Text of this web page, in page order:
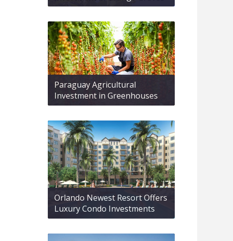
Paraguay Agricultural
Investment in Greenhouses
Orlando Newest Resort Offers
Luxury Condo Investments